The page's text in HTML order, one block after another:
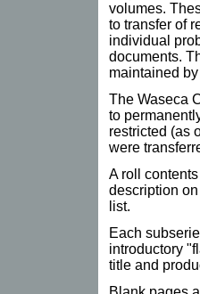
volumes.
to transfer of
individual
documents.
maintained
The Waseca
to
restricted (as
were
A roll
description
list.
Each
introductory
title and